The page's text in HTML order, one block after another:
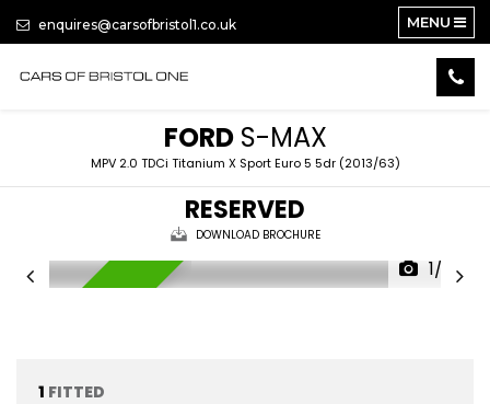
enquires@carsofbristol1.co.uk MENU
FORDS-MAX
MPV 2.0 TDCi Titanium X Sport Euro 5 5dr (2013/63)
RESERVED
DOWNLOAD BROCHURE
1/23
1 FITTED